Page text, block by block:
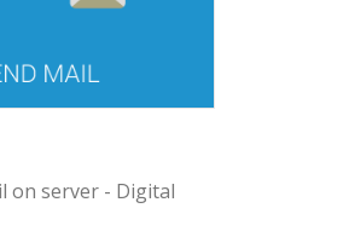
on server - Digital